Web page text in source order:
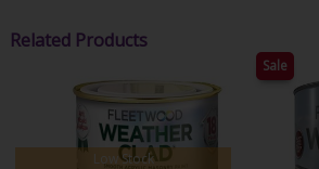
Related Products
Low Stock
Sale